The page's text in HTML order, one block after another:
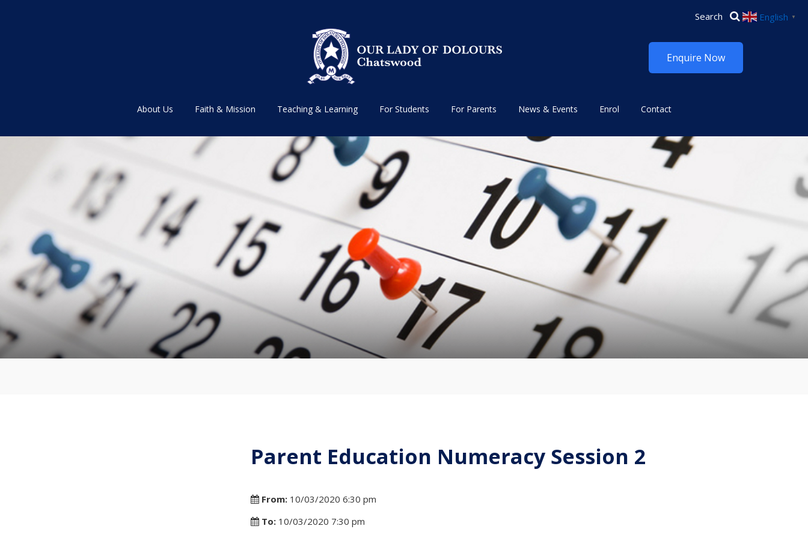
Enquire Now
About Us Faith & Mission Teaching & Learning For Students For Parents News & Events Enrol Contact
Parent Education Numeracy Session 2
From: 10/03/2020 6:30 pm
To: 10/03/2020 7:30 pm
English ▼